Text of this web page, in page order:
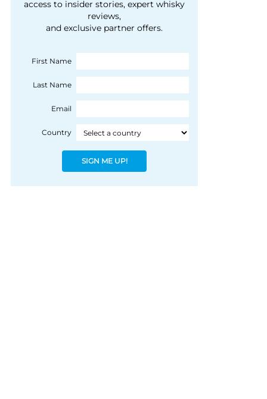
courtesy of 1492
Coloniale Group]
people, writes Peter
Ranscombe
access to insider stories, expert whisky
reviews,
and exclusive partner offers.
First Name
Last Name
Email
Country
SIGN ME UP!